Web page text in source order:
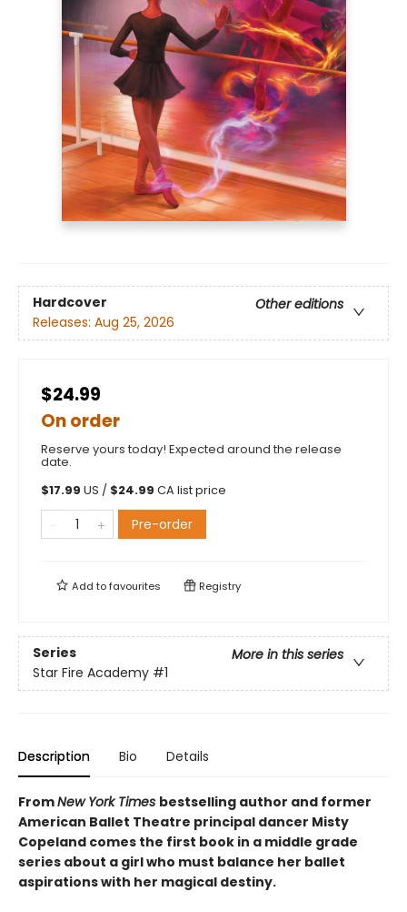
Hardcover
Other editions
Releases: Aug 25, 2026
$24.99
On order
Reserve yours today! Expected around the release
date.
$17.99 US / $24.99 CA list price
Pre-order
Add tofavourites Registry
Series
More in this series
Star Fire Academy #1
Description Bio Details
FromNew York Times bestselling author and former
American Ballet Theatre principal dancer Misty
Copeland comes the first book in a middle grade
series about a girl who must balance her ballet
aspirations with her magical destiny.